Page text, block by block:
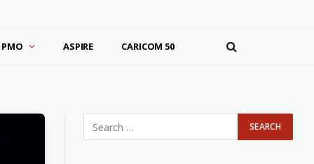
PMO ASPIRE CARICOM 50